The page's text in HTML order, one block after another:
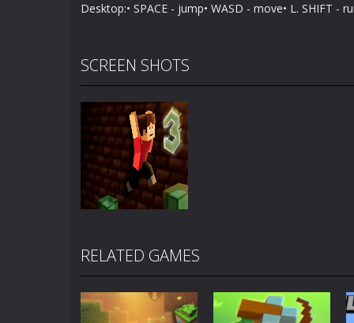
Desktop:• SPACE - jump• WASD - move• L. SHIFT -
SCREEN SHOTS
PLAY
Zoom
RELATED GAMES